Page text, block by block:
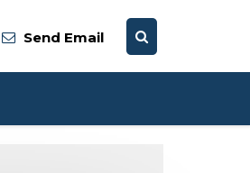
Send Email